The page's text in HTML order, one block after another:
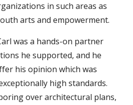
in such areas as
arts and empowerment.
was a hands-on partner
he supported, and he
his opinion which was
high standards.
over architectural plans,